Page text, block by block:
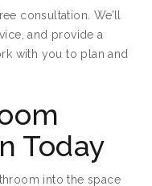
consultation. We’ll
and provide a
with you to plan and
Today
into the space